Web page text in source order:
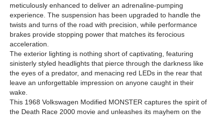
meticulously enhanced to deliver an adrenaline-pumping
experience. The suspension has been upgraded to handle the
twists and turns of the road with precision, while performance
brakes provide stopping power that matches its ferocious
acceleration.
The exterior lighting is nothing short of captivating, featuring
sinisterly styled headlights that pierce through the darkness like
the eyes of a predator, and menacing red LEDs in the rear that
leave an unforgettable impression on anyone caught in their
wake.
This 1968 Volkswagen Modified MONSTER captures the spirit of
the Death Race 2000 movie and unleashes its mayhem on the